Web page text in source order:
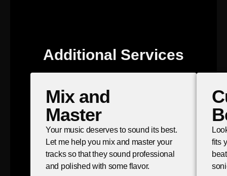
Additional Services
Mix and
Master
Your music deserves to sound its best.
Let me help you mix and master your
tracks so that they sound professional
and polished with some flavor.
fits